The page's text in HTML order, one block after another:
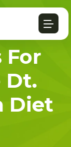
For
Dt.
Diet